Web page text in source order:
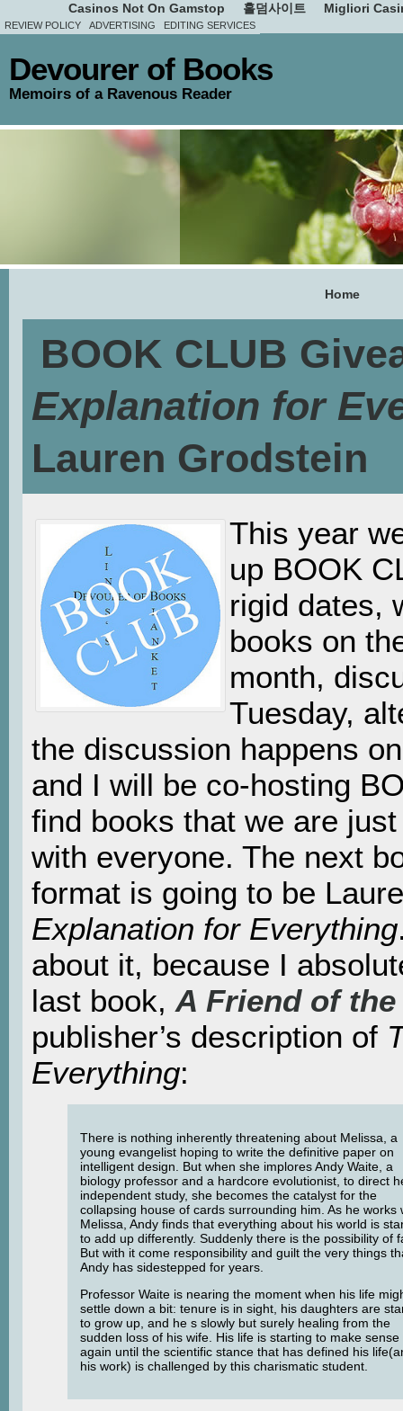
Casinos Not On Gamstop 홀덤사이트 Migliori
REVIEW POLICY ADVERTISING EDITING SERVICES
Devourer of Books
Memoirs of a Ravenous Reader
Home
BOOK CLUB
Explanation for
Lauren Grodstein
This year
up BOOK
rigid dates,
books on
month,
Tuesday,
the discussion happens
and I will be co-hosting
find books that we are
with everyone. The next
format is going to be
Explanation for Everything
about it, because I
last book, A Friend of
publisher’s description of
Everything:
There is nothing inherently threatening about Melissa, a
young evangelist hoping to write the definitive paper on
intelligent design. But when she implores Andy Waite, a
biology professor and a hardcore evolutionist, to direct
independent study, she becomes the catalyst for the
collapsing house of cards surrounding him. As he works
Melissa, Andy finds that everything about his world is
to add up differently. Suddenly there is the possibility of
But with it come responsibility and guilt the very things
Andy has sidestepped for years.
Professor Waite is nearing the moment when his life
settle down a bit: tenure is in sight, his daughters are
to grow up, and he s slowly but surely healing from the
sudden loss of his wife. His life is starting to make sense
again until the scientific stance that has defined his
his work) is challenged by this charismatic student.